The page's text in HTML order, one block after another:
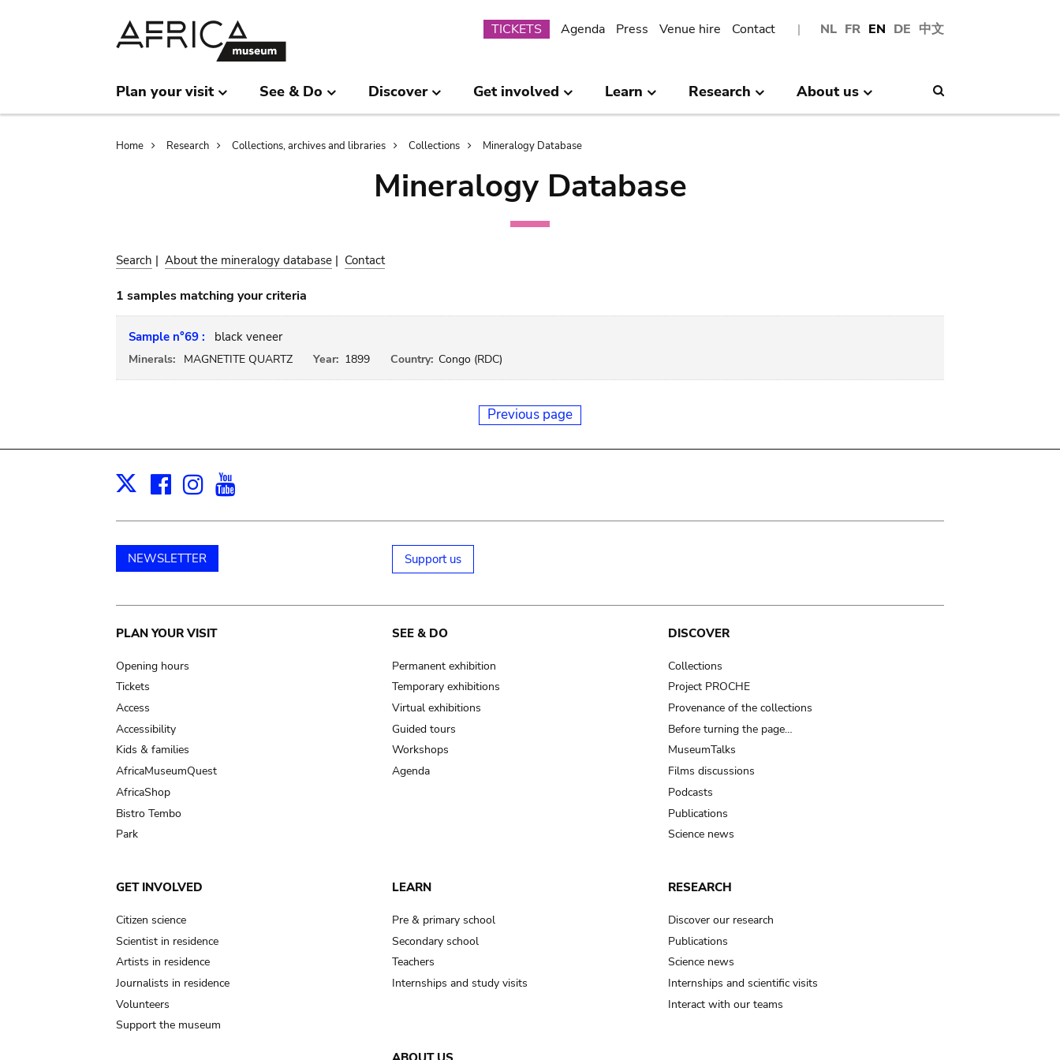
NL FR EN DE 中文
Submenu
TICKETS Agenda Press Venue hire Contact
Plan your visit See & Do Discover Get involved Learn Research About us
Breadcrumb
Home Research Collections, archives and libraries Collections Mineralogy Database
Mineralogy Database
Search | About the mineralogy database | Contact
1 samples matching your criteria
Sample n°69 : black veneer
Minerals: MAGNETITE QUARTZ Year: 1899 Country: Congo (RDC)
Previous page
X Facebook
Instagram
NEWSLETTER Support us
Main
navigation
PLAN YOUR VISIT
Opening hours
Tickets
Access
Accessibility
Kids & families
AfricaMuseumQuest
AfricaShop
Bistro Tembo
Park
SEE & DO
Permanent exhibition
Temporary exhibitions
Virtual exhibitions
Guided tours
Workshops
Agenda
DISCOVER
Collections
Project PROCHE
Provenance of the collections
Before turning the page…
MuseumTalks
Films discussions
Podcasts
Publications
Science news
GET INVOLVED
Citizen science
Scientist in residence
Artists in residence
Journalists in residence
Volunteers
Support the museum
LEARN
Pre & primary school
Secondary school
Teachers
Internships and study visits
RESEARCH
Discover our research
Publications
Science news
Internships and scientific visits
Interact with our teams